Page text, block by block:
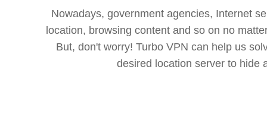
Nowadays, government agencies, Internet
location, browsing content and so on no
But, don't worry! Turbo VPN can help us
desired location server to hide